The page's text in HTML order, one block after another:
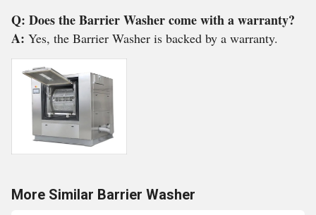
Q: Does the Barrier Washer come with a warranty?
A: Yes, the Barrier Washer is backed by a warranty.
More Similar Barrier Washer